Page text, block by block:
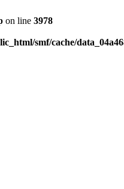
on line 3978
smf/cache/